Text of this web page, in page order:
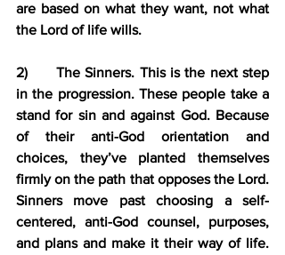
are based on what they want, not what
the Lord of life wills.
2)      The Sinners. This is the next step
in the progression. These people take a
stand for sin and against God. Because
of their anti-God orientation and
choices, they’ve planted themselves
firmly on the path that opposes the Lord.
Sinners move past choosing a self-
centered, anti-God counsel, purposes,
and plans and make it their way of life.